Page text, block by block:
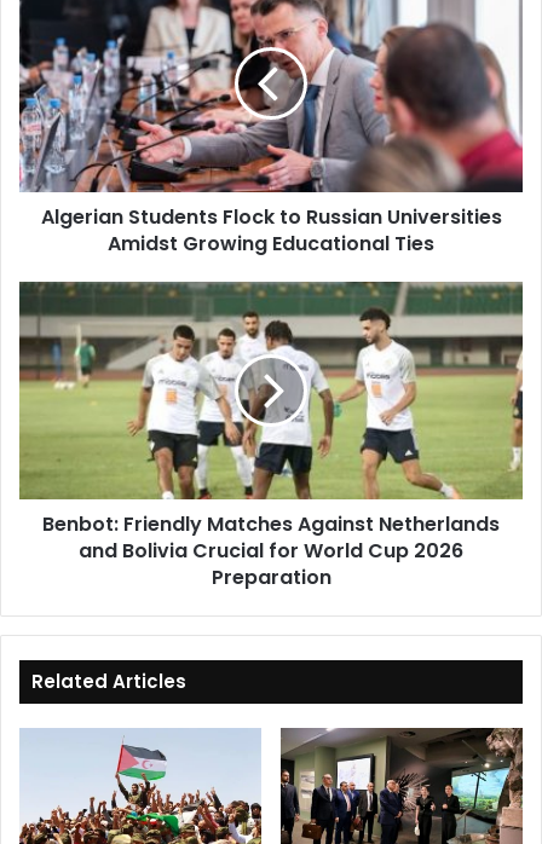
Students
Flock
to
Russian
Universities
Amidst
Growing
Educational
TiesAlgerian Students Flock to Russian Universities
Amidst Growing Educational Ties
Benbot:
Friendly
Matches
Against
Netherlands
Crucial
for
WorldBenbot: Friendly Matches Against Netherlands
and Bolivia Crucial for World Cup 2026
Preparation
Related Articles